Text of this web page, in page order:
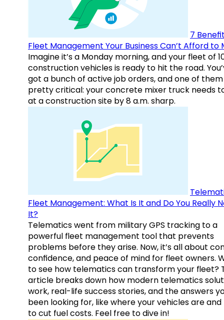
7
Fleet Management Your Business Can’t Afford to
Imagine it’s a Monday morning, and your fleet of
construction vehicles is ready to hit the road.
got a bunch of active job orders, and one of them
pretty critical: your concrete mixer truck needs
at a construction site by 8 a.m. sharp.
Fleet Management: What Is It and Do You Really
It?
Telematics went from military GPS tracking to a
powerful fleet management tool that prevents
problems before they arise. Now, it’s all about
confidence, and peace of mind for fleet owners.
to see how telematics can transform your fleet?
article breaks down how modern telematics
work, real-life success stories, and the answers
been looking for, like where your vehicles are and
to cut fuel costs. Feel free to dive in!